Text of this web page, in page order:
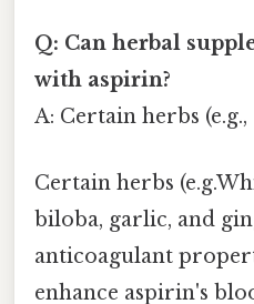
Q: Can herbal
with aspirin?
A: Certain herbs (e.g.,
Certain herbs
biloba, garlic, and
anticoagulant
enhance aspirin's